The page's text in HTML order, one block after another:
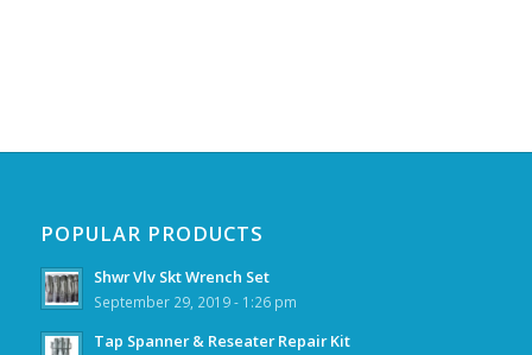
POPULAR PRODUCTS
Shwr Vlv Skt Wrench Set
September 29, 2019 - 1:26 pm
Tap Spanner & Reseater Repair Kit